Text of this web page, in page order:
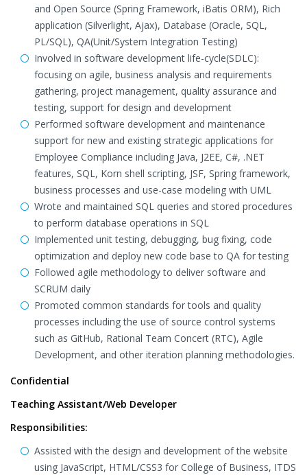
and Open Source (Spring Framework, iBatis ORM), Rich
application (Silverlight, Ajax), Database (Oracle, SQL,
PL/SQL), QA(Unit/System Integration Testing)
Involved in software development life-cycle(SDLC):
focusing on agile, business analysis and requirements
gathering, project management, quality assurance and
testing, support for design and development
Performed software development and maintenance
support for new and existing strategic applications for
Employee Compliance including Java, J2EE, C#, .NET
features, SQL, Korn shell scripting, JSF, Spring framework,
business processes and use-case modeling with UML
Wrote and maintained SQL queries and stored procedures
to perform database operations in SQL
Implemented unit testing, debugging, bug fixing, code
optimization and deploy new code base to QA for testing
Followed agile methodology to deliver software and
SCRUM daily
Promoted common standards for tools and quality
processes including the use of source control systems
such as GitHub, Rational Team Concert (RTC), Agile
Development, and other iteration planning methodologies.
Confidential
Teaching Assistant/Web Developer
Responsibilities:
Assisted with the design and development of the website
using JavaScript, HTML/CSS3 for College of Business, ITDS